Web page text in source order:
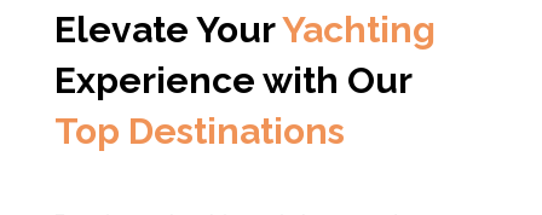
Elevate YourYachting
Experience with Our
Top Destinations